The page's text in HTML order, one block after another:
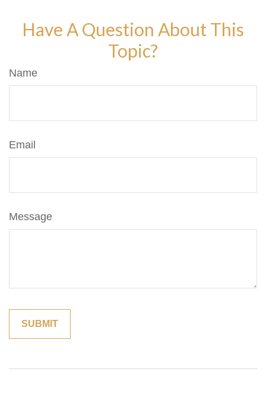
Have A Question About This
Topic?
Name
Email
Message